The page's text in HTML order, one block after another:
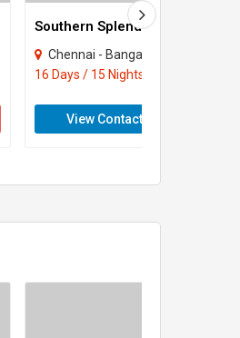
Southern Splendour Tour
Chennai - Bangalore - Mysore - Ooty - Periyar - Madurai - Trichy -
16 Days / 15 Nights
View Contact